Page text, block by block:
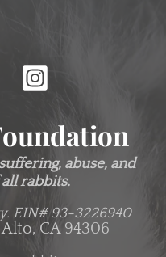
abuse, and
rabbits.
EIN# 93-3226940
Alto, CA 94306